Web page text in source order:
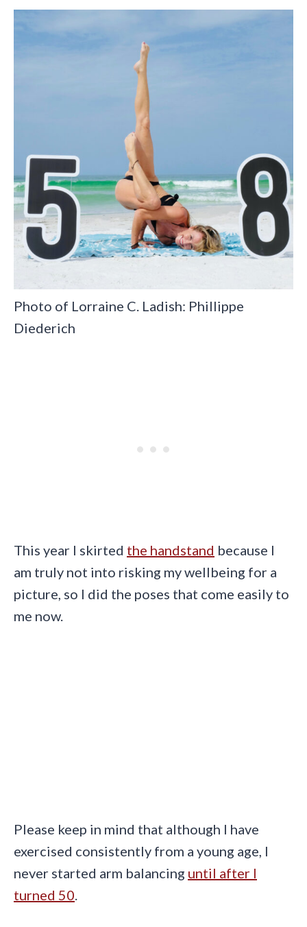
Photo of Lorraine C. Ladish: Phillippe
Diederich
This year I skirted the handstand because I
am truly not into risking my wellbeing for a
picture, so I did the poses that come easily to
me now.
Please keep in mind that although I have
exercised consistently from a young age, I
never started arm balancing until after I
turned 50